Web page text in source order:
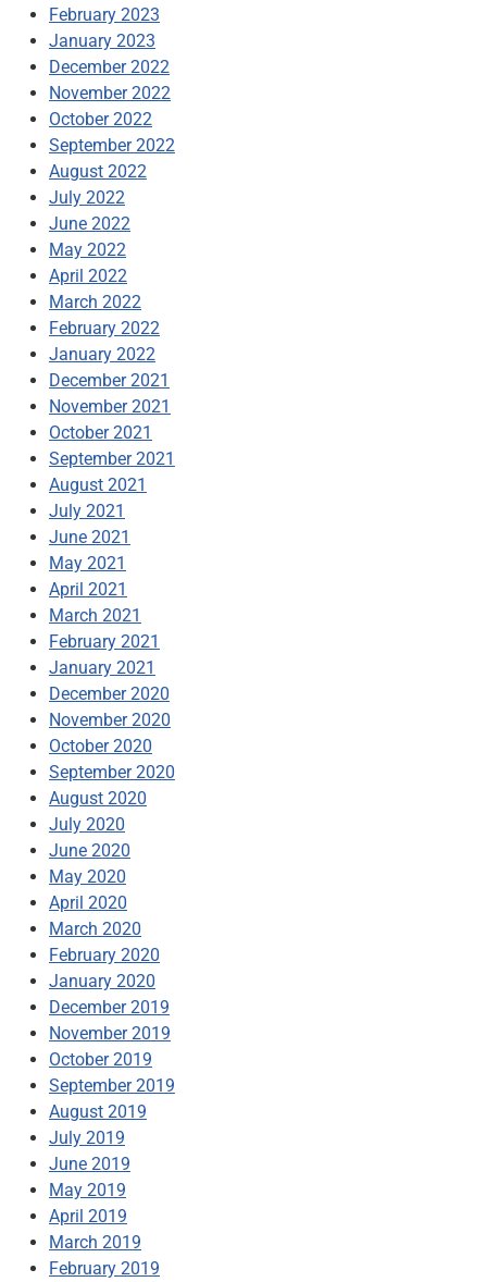
February 2023
January 2023
December 2022
November 2022
October 2022
September 2022
August 2022
July 2022
June 2022
May 2022
April 2022
March 2022
February 2022
January 2022
December 2021
November 2021
October 2021
September 2021
August 2021
July 2021
June 2021
May 2021
April 2021
March 2021
February 2021
January 2021
December 2020
November 2020
October 2020
September 2020
August 2020
July 2020
June 2020
May 2020
April 2020
March 2020
February 2020
January 2020
December 2019
November 2019
October 2019
September 2019
August 2019
July 2019
June 2019
May 2019
April 2019
March 2019
February 2019